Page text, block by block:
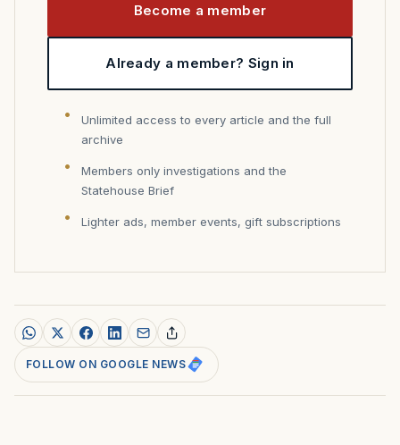
Become a member
Already a member? Sign in
Unlimited access to every article and the full
archive
Members only investigations and the
Statehouse Brief
Lighter ads, member events, gift subscriptions
FOLLOW ON GOOGLE NEWS